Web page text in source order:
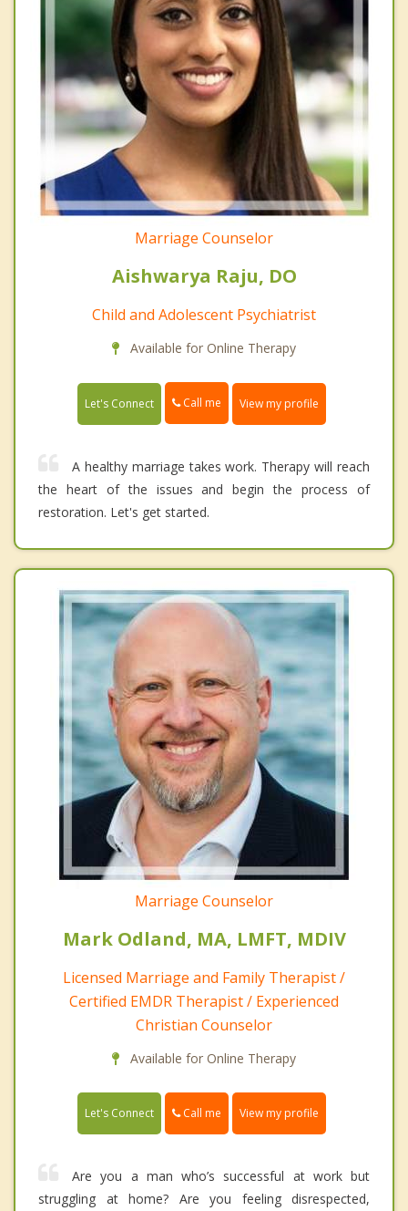
Marriage Counselor
Aishwarya Raju, DO
Child and Adolescent Psychiatrist
Available for Online Therapy
Let's Connect Call me View my profile
A healthy marriage takes work. Therapy will reach
the heart of the issues and begin the process of
restoration. Let's get started.
Marriage Counselor
Mark Odland, MA, LMFT, MDIV
Licensed Marriage and Family Therapist /
Certified EMDR Therapist / Experienced
Christian Counselor
Available for Online Therapy
Let's Connect Call me View my profile
Are you a man who’s successful at work but
struggling at home? Are you feeling disrespected,